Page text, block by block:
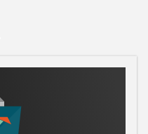
violation